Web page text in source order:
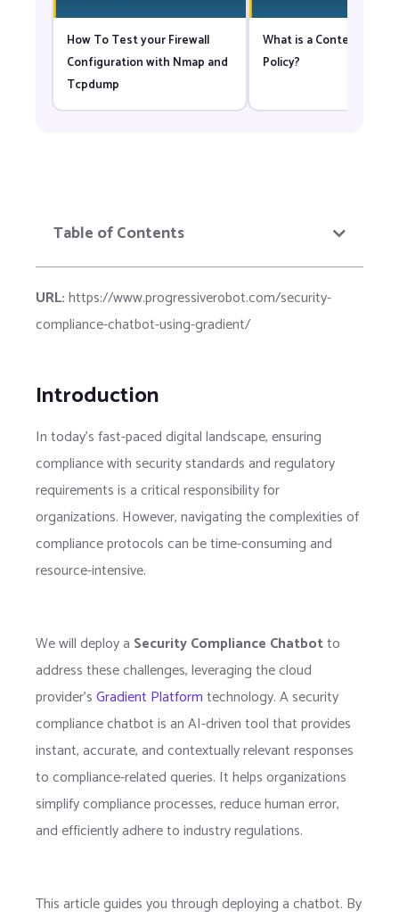
How To Test your Firewall
Configuration with Nmap and
Tcpdump
What is a Content
Policy?
Table of Contents
URL:https://www.progressiverobot.com/security-
compliance-chatbot-using-gradient/
Introduction
In today's fast-paced digital landscape, ensuring
compliance with security standards and regulatory
requirements is a critical responsibility for
organizations. However, navigating the complexities of
compliance protocols can be time-consuming and
resource-intensive.
We will deploy a SecurityCompliance Chatbotto
address these challenges, leveraging the cloud
provider’sGradient Platformtechnology. A security
compliance chatbot is an AI-driven tool that provides
instant, accurate, and contextually relevant responses
to compliance-related queries. It helps organizations
simplify compliance processes, reduce human error,
and efficiently adhere to industry regulations.
This article guides you through deploying a chatbot. By